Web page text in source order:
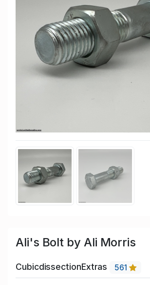
Ali's Bolt by Ali Morris
CubicdissectionExtras 561